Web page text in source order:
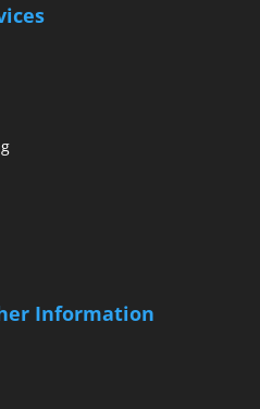
Information